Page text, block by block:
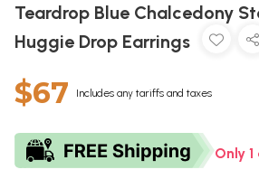
Teardrop Blue Chalcedony
Huggie Drop Earrings
$67 Includes any tariffs and taxes
Only